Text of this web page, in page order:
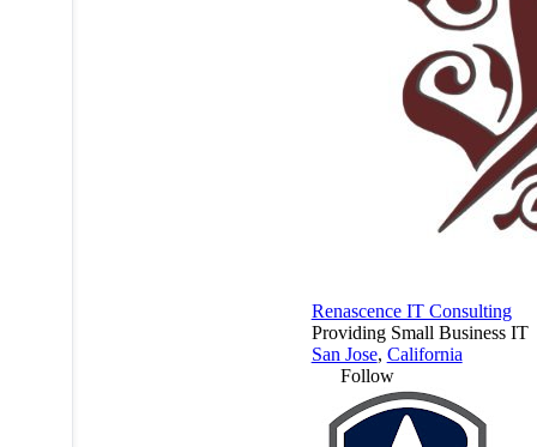
Renascence IT Consulting
Providing Small Business IT
San Jose, California
Follow